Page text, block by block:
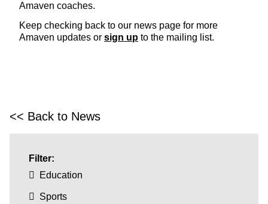
Amaven coaches.
Keep checking back to our news page for more
Amaven updates or sign up to the mailing list.
<< Back to News
Filter:
Education
Sports